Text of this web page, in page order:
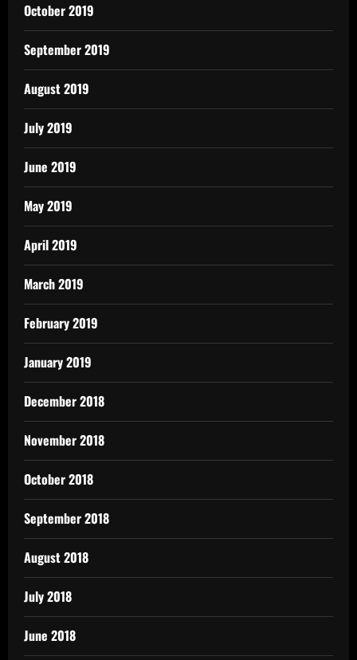
October 2019
September 2019
August 2019
July 2019
June 2019
May 2019
April 2019
March 2019
February 2019
January 2019
December 2018
November 2018
October 2018
September 2018
August 2018
July 2018
June 2018